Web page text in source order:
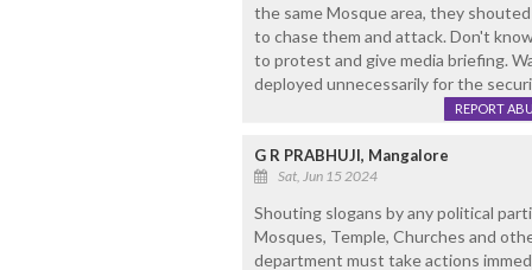
the same Mosque area, they
to chase them and attack. Don't
to protest and give media briefing.
deployed unnecessarily for the
REPORT
G R PRABHUJI, Mangalore
Sat, Jun 15 2024
Shouting slogans by any political
Mosques, Temple, Churches and
department must take actions